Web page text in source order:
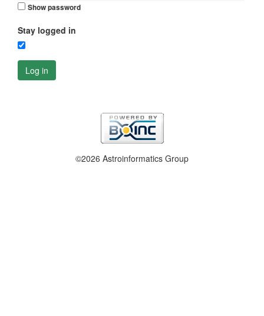
Show password
Stay logged in
Log in
©2026 Astroinformatics Group